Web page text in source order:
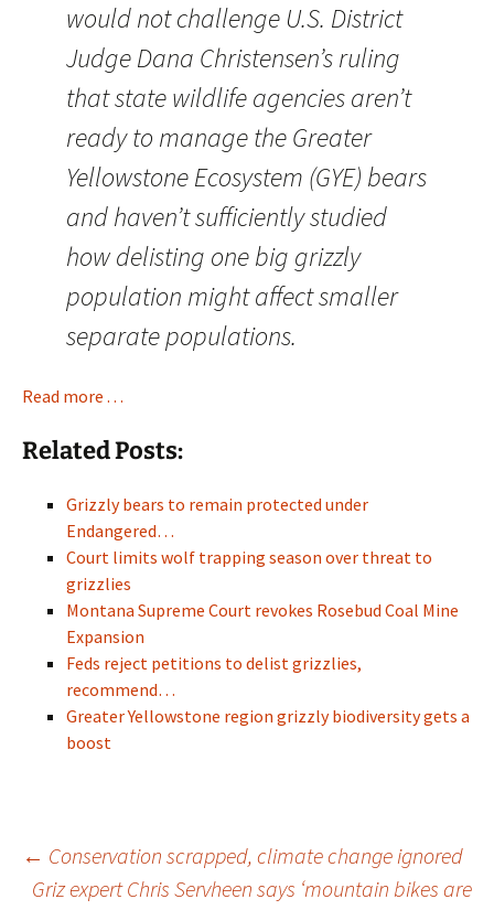
would not challenge U.S. District
Judge Dana Christensen’s ruling
that state wildlife agencies aren’t
ready to manage the Greater
Yellowstone Ecosystem (GYE) bears
and haven’t sufficiently studied
how delisting one big grizzly
population might affect smaller
separate populations.
Read more . . .
Related Posts:
Grizzly bears to remain protected under
Endangered…
Court limits wolf trapping season over threat to
grizzlies
Montana Supreme Court revokes Rosebud Coal Mine
Expansion
Feds reject petitions to delist grizzlies,
recommend…
Greater Yellowstone region grizzly biodiversity gets a
boost
Post
← Conservation scrapped, climate change ignored
Griz expert Chris Servheen says ‘mountain bikes are